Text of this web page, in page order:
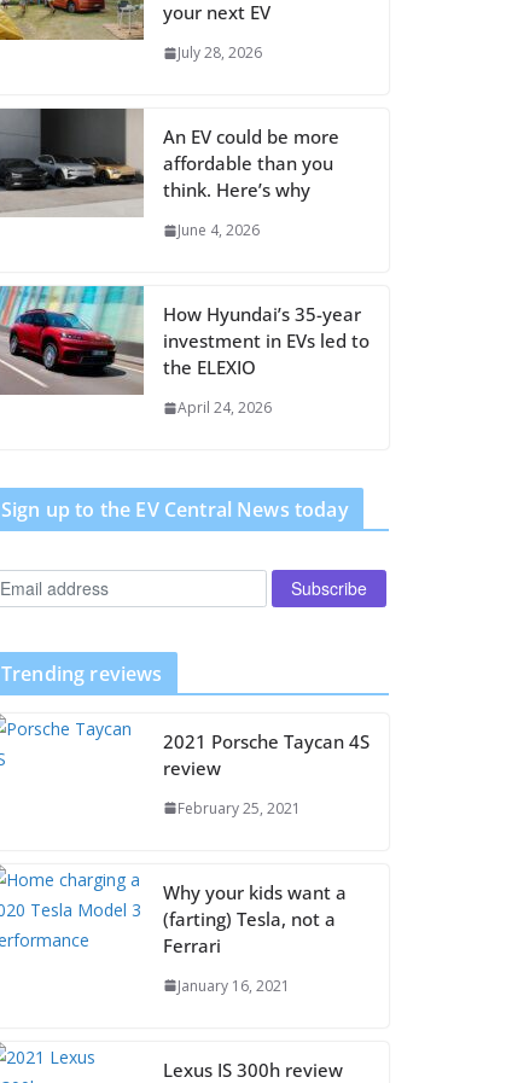
your next EV
July 28, 2026
An EV could be more
affordable than you
think. Here’s why
June 4, 2026
How Hyundai’s 35-year
investment in EVs led to
the ELEXIO
April 24, 2026
Sign up to the EV Central News today
Trending reviews
2021 Porsche Taycan 4S
review
February 25, 2021
Why your kids want a
(farting) Tesla, not a
Ferrari
January 16, 2021
Lexus IS 300h review